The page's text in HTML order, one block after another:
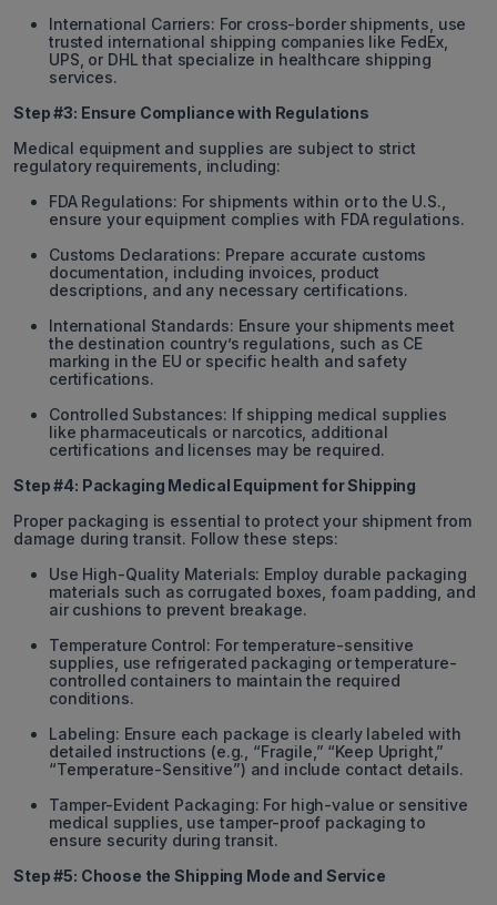
International Carriers: For cross-border shipments, use
trusted international shipping companies like FedEx,
UPS, or DHL that specialize in healthcare shipping
services.
Step #3: Ensure Compliance with Regulations
Medical equipment and supplies are subject to strict
regulatory requirements, including:
FDA Regulations: For shipments within or to the U.S.,
ensure your equipment complies with FDA regulations.
Customs Declarations: Prepare accurate customs
documentation, including invoices, product
descriptions, and any necessary certifications.
International Standards: Ensure your shipments meet
the destination country’s regulations, such as CE
marking in the EU or specific health and safety
certifications.
Controlled Substances: If shipping medical supplies
like pharmaceuticals or narcotics, additional
certifications and licenses may be required.
Step #4: Packaging Medical Equipment for Shipping
Proper packaging is essential to protect your shipment from
damage during transit. Follow these steps:
Use High-Quality Materials: Employ durable packaging
materials such as corrugated boxes, foam padding, and
air cushions to prevent breakage.
Temperature Control: For temperature-sensitive
supplies, use refrigerated packaging or temperature-
controlled containers to maintain the required
conditions.
Labeling: Ensure each package is clearly labeled with
detailed instructions (e.g., “Fragile,” “Keep Upright,”
“Temperature-Sensitive”) and include contact details.
Tamper-Evident Packaging: For high-value or sensitive
medical supplies, use tamper-proof packaging to
ensure security during transit.
Step #5: Choose the Shipping Mode and Service